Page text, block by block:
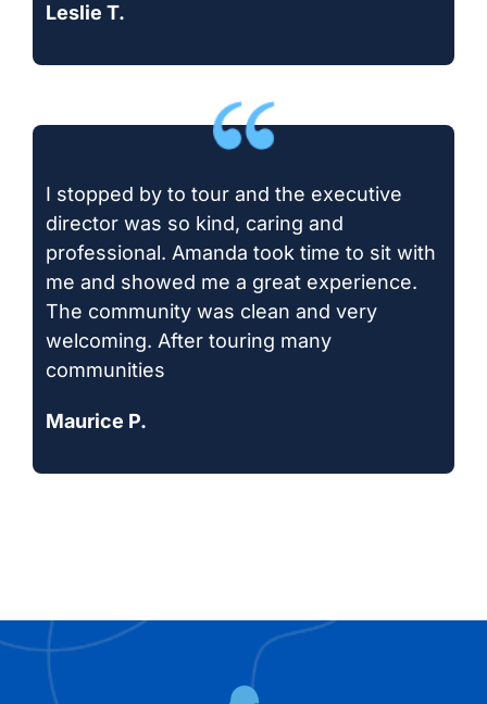
Leslie T.
I stopped by to tour and the executive
director was so kind, caring and
professional. Amanda took time to sit with
me and showed me a great experience.
The community was clean and very
welcoming. After touring many
communities
Maurice P.